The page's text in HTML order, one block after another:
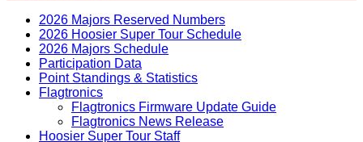
2026 Majors Reserved Numbers
2026 Hoosier Super Tour Schedule
2026 Majors Schedule
Participation Data
Point Standings & Statistics
Flagtronics
Flagtronics Firmware Update Guide
Flagtronics News Release
Hoosier Super Tour Staff